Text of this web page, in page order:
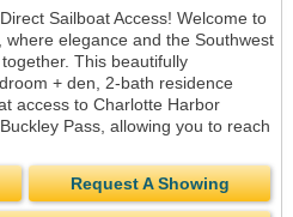
Sailboat Access! Welcome to
elegance and the Southwest
This beautifully
+ den, 2-bath residence
access to Charlotte Harbor
Pass, allowing you to reach
Request A Showing